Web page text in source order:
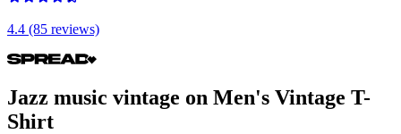
4.4 (85 reviews)
Jazz music vintage on Men's Vintage T-
Shirt